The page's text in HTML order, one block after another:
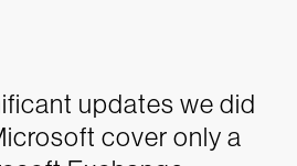
updates we did
cover only a